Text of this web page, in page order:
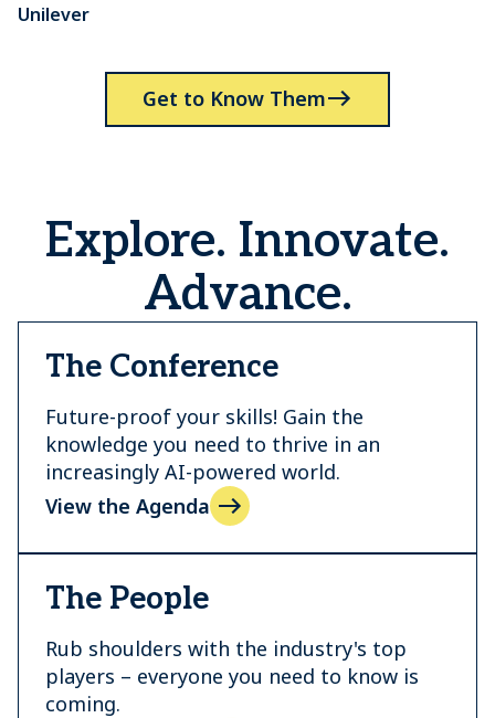
Unilever
Get to Know Them
Explore. Innovate.
Advance.
The Conference
Future-proof your skills! Gain the
knowledge you need to thrive in an
increasingly AI-powered world.
View the Agenda
The People
Rub shoulders with the industry's top
players – everyone you need to know is
coming.